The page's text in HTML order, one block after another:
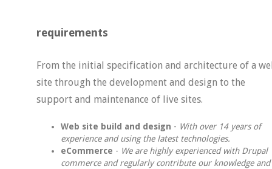
requirements
From the initial specification and architecture of a
site through the development and design to the
support and maintenance of live sites.
Web site build and design - With over 14 years of
experience and using the latest technologies.
eCommerce - We are highly experienced with Drupal
commerce and regularly contribute our knowledge and